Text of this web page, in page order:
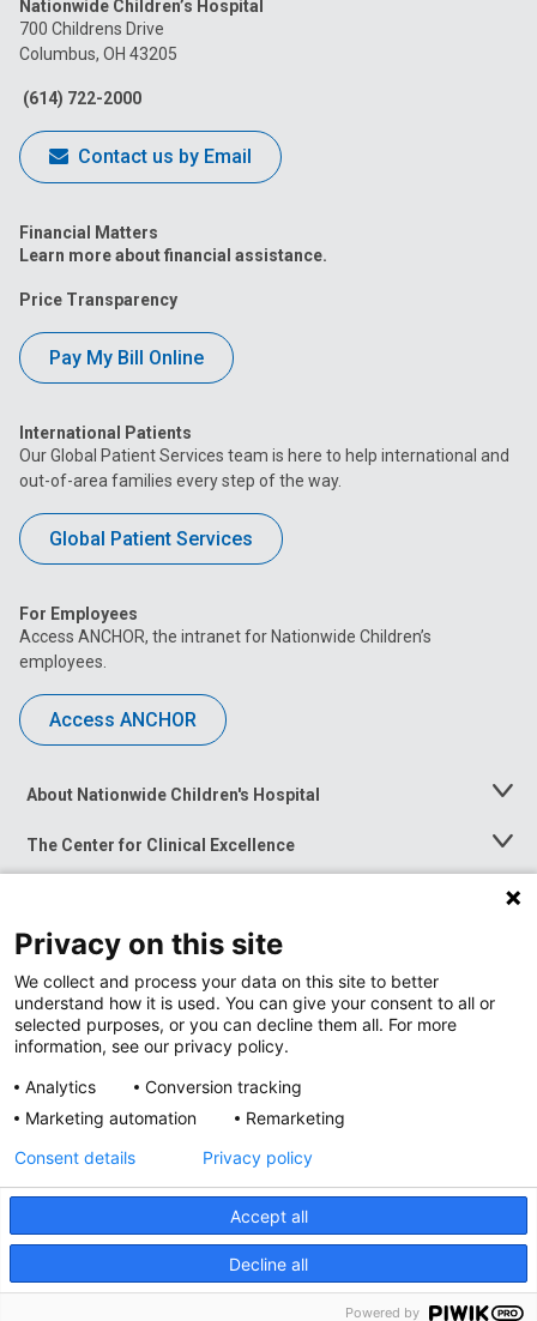
on
Facebook
on
on
Nationwide Children’s Hospital
700 Childrens Drive
Columbus, OH 43205
(614) 722-2000
Contact us by Email
Financial Matters
Learn more about financial assistance.
Price Transparency
Pay My Bill Online
International Patients
Our Global Patient Services team is here to help international and
out-of-area families every step of the way.
Global Patient Services
For Employees
Access ANCHOR, the intranet for Nationwide Children’s
employees.
Access ANCHOR
About Nationwide Children's Hospital
Toggle
The Center for Clinical Excellence
Toggle
Menu
Toggle
News at Nationwide Children's
Privacy Policy
Accessibility
Nondiscrimination Notice © 2026 Nationwide
Privacy on this site
We collect and process your data on this site to better
understand how it is used. You can give your consent to all or
selected purposes, or you can decline them all. For more
information, see our privacy policy.
Analytics
Conversion tracking
Marketing automation
Remarketing
Accept all
Decline all
Consent details Privacy policy
Powered by